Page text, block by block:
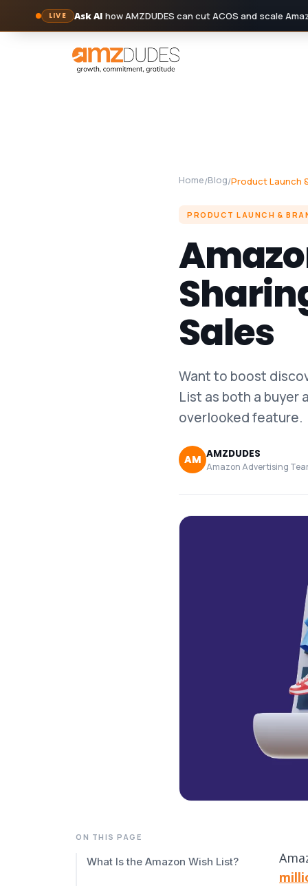
LIVE Ask AI how AMZDUDES can cut ACOS and scale
Home/Blog/Product Launch
PRODUCT LAUNCH &
Sales
Want to boost
List as both a buyer
overlooked feature.
AM AMZDUDES
Amazon Advertising
ON THIS PAGE
What Is the Amazon Wish List?